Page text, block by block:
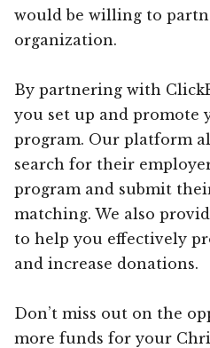
would be willing to
organization.
By partnering with
you set up and promote
program. Our platform
search for their
program and submit
matching. We also
to help you effectively
and increase donations.
Don’t miss out on the
more funds for your